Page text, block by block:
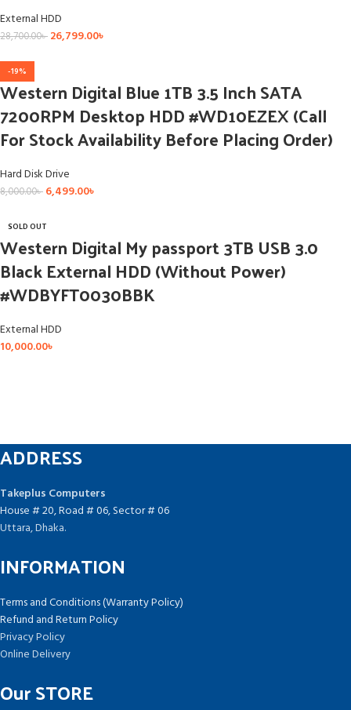
External HDD
28,700.00৳ 26,799.00৳
-19%
Western Digital Blue 1TB 3.5 Inch SATA
7200RPM Desktop HDD #WD10EZEX (Call
For Stock Availability Before Placing Order)
Hard Disk Drive
8,000.00৳ 6,499.00৳
SOLD OUT
Western Digital My passport 3TB USB 3.0
Black External HDD (Without Power)
#WDBYFT0030BBK
External HDD
10,000.00৳
ADDRESS
Takeplus Computers
House # 20, Road # 06, Sector # 06
Uttara, Dhaka.
INFORMATION
Terms and Conditions (Warranty Policy)
Refund and Return Policy
Privacy Policy
Online Delivery
Our STORE